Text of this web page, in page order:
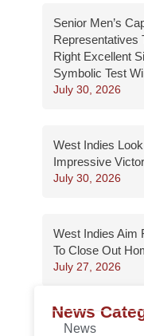
Senior Men’s
Representatives
Right Excellent
Symbolic Test
July 30, 2026
West Indies
Impressive
July 30, 2026
West Indies Aim
To Close Out
July 27, 2026
News
News